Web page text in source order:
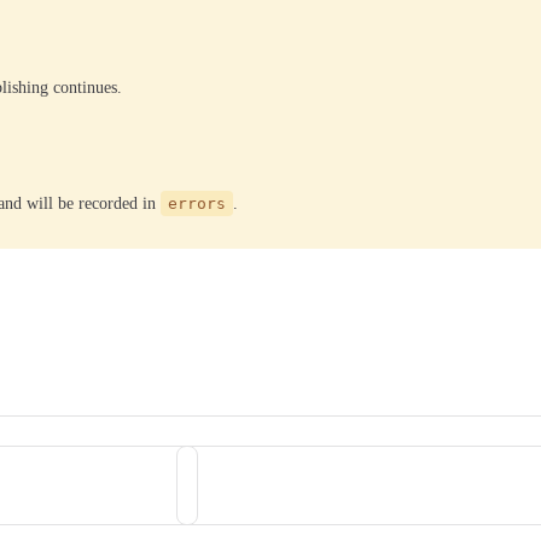
continues.
will be recorded in errors